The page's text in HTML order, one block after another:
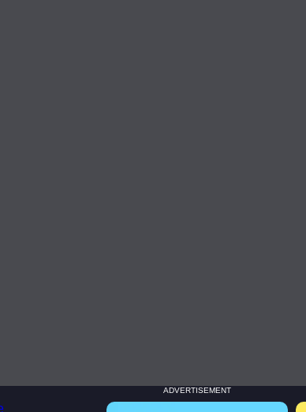
ADVERTISEMENT